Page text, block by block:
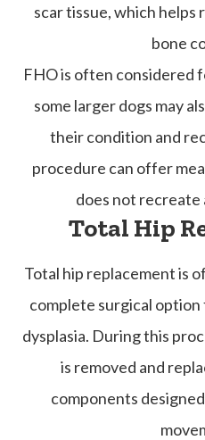
scar tissue, which
bone
FHO is often considered
some larger dogs may
their condition and
procedure can offer
does not recreate
Total Hip
Total hip replacement is
complete surgical
dysplasia. During this
is removed and
components